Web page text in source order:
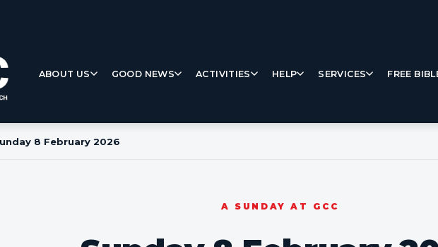
ABOUT US GOOD NEWS ACTIVITIES HELP SERVICES FREE
8 February 2026
A SUNDAY AT GCC